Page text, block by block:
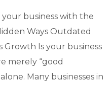
business with the
Ways Outdated
Growth Is your business
merely “good
Many businesses in